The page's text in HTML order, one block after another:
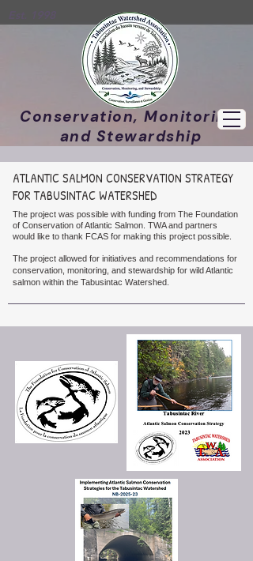
Conservation, Monitoring,
and Stewardship
ATLANTIC SALMON CONSERVATION STRATEGY
FOR TABUSINTAC WATERSHED
The project was possible with funding from The Foundation
of Conservation of Atlantic Salmon. TWA and partners
would like to thank FCAS for making this project possible.
The project allowed for initiatives and recommendations for
conservation, monitoring, and stewardship for wild Atlantic
salmon within the Tabusintac Watershed.